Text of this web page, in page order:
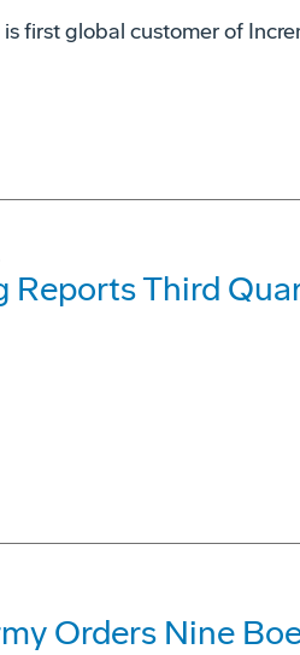
first global customer of
Reports Third
Orders Nine